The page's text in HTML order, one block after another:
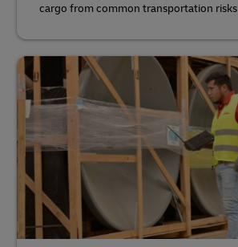
cargo from common transportation risks